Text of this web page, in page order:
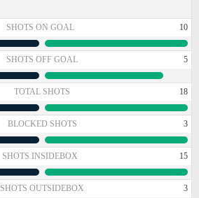
SHOTS ON GOAL 10
SHOTS OFF GOAL 5
TOTAL SHOTS 18
BLOCKED SHOTS 3
SHOTS INSIDEBOX 15
SHOTS OUTSIDEBOX 3